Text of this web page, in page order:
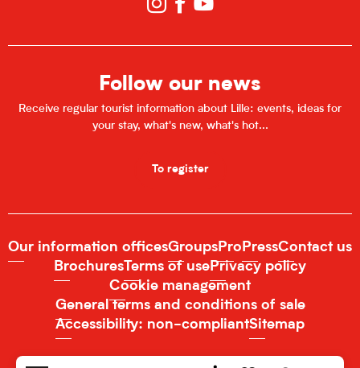
Follow our news
Receive regular tourist information about Lille: events, ideas for
your stay, what's new, what's hot...
To register
Our information officesGroups Pro PressContact us
Brochures Terms of use Privacy policy
Cookie management
General terms and conditions of sale
Accessibility: non-compliantSitemap